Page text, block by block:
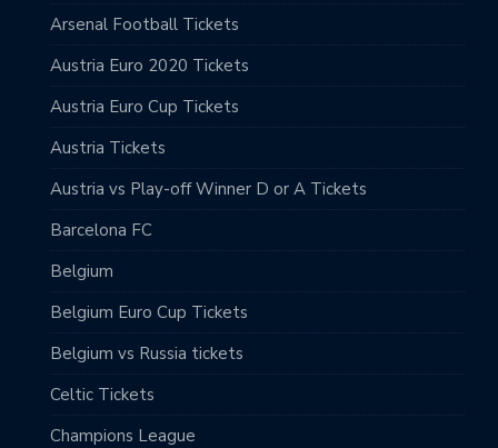
Arsenal Football Tickets
Austria Euro 2020 Tickets
Austria Euro Cup Tickets
Austria Tickets
Austria vs Play-off Winner D or A Tickets
Barcelona FC
Belgium
Belgium Euro Cup Tickets
Belgium vs Russia tickets
Celtic Tickets
Champions League